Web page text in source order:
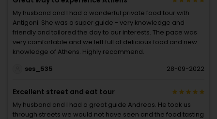
My husband and I had a wonderful private food tour with
Antigoni. She was a super guide - very knowledge and
friendly and tailored the day to our interests. The pace was
very comfortable and we left full of delicious food and new
knowledge of Athens. Highly recommend.
ses_535
28-09-2022
Excellent street and eat tour
My husband and I had a great guide Andreas. He took us
through streets we would not have seen and the food tasting